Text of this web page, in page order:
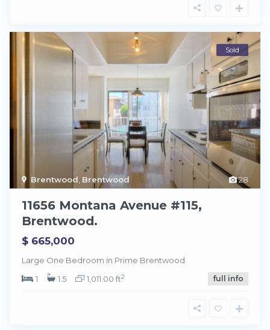
28
Brentwood Brentwood
Sold
11656 Montana Avenue #115,
Brentwood.
$ 665,000
Large One Bedroom in Prime Brentwood
1
1.5 1,011.00 ft2 full info